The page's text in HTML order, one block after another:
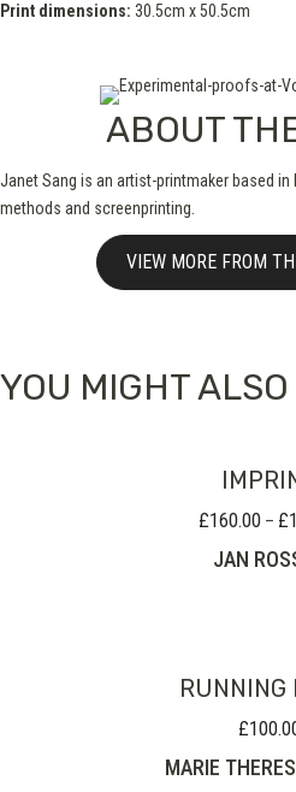
Print dimensions: 30.5cm x 50.5cm
ABOUT
Janet Sang is an artist-printmaker based
methods and screenprinting.
VIEW MORE FROM
YOU MIGHT
£160.00 – £
JAN
RUNNING
£
MARIE